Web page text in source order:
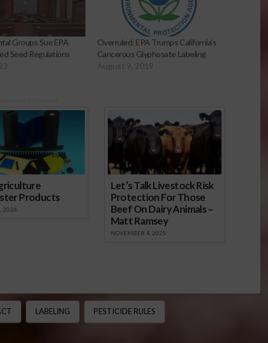
Groups Sue EPA
Seed Regulations
Overruled: EPA Trumps California’s
Cancerous Glyphosate Labeling
August 9, 2019
Products
2026
Let’s Talk Livestock Risk
Protection For Those
Beef On Dairy Animals –
Matt Ramsey
NOVEMBER 4, 2025
LABELING PESTICIDE RULES